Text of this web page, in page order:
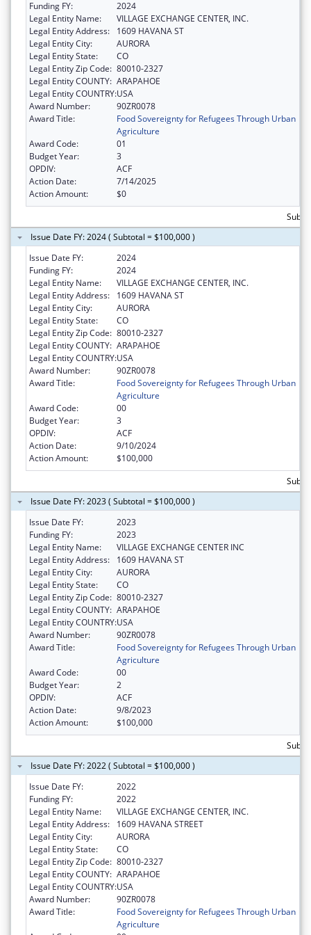
Funding FY:
2024
Legal Entity Name:
VILLAGE EXCHANGE CENTER, INC.
Legal Entity Address:
1609 HAVANA ST
Legal Entity City:
AURORA
Legal Entity State:
CO
Legal Entity Zip Code: 80010-2327
Legal Entity COUNTY: ARAPAHOE
Legal Entity COUNTRY:USA
Award Number:
90ZR0078
Award Title:
Food Sovereignty for Refugees Through Urban
Agriculture
Award Code:
01
Budget Year:
3
OPDIV:
ACF
Action Date:
7/14/2025
Action Amount:
$0
Issue Date FY: 2024 ( Subtotal = $100,000 )
Issue Date FY:
2024
Funding FY:
2024
Legal Entity Name:
VILLAGE EXCHANGE CENTER, INC.
Legal Entity Address:
1609 HAVANA ST
Legal Entity City:
AURORA
Legal Entity State:
CO
Legal Entity Zip Code: 80010-2327
Legal Entity COUNTY: ARAPAHOE
Legal Entity COUNTRY:USA
Award Number:
90ZR0078
Award Title:
Food Sovereignty for Refugees Through Urban
Agriculture
Award Code:
00
Budget Year:
3
OPDIV:
ACF
Action Date:
9/10/2024
Action Amount:
$100,000
Issue Date FY: 2023 ( Subtotal = $100,000 )
Issue Date FY:
2023
Funding FY:
2023
Legal Entity Name:
VILLAGE EXCHANGE CENTER INC
Legal Entity Address:
1609 HAVANA ST
Legal Entity City:
AURORA
Legal Entity State:
CO
Legal Entity Zip Code: 80010-2327
Legal Entity COUNTY: ARAPAHOE
Legal Entity COUNTRY:USA
Award Number:
90ZR0078
Award Title:
Food Sovereignty for Refugees Through Urban
Agriculture
Award Code:
00
Budget Year:
2
OPDIV:
ACF
Action Date:
9/8/2023
Action Amount:
$100,000
Issue Date FY: 2022 ( Subtotal = $100,000 )
Issue Date FY:
2022
Funding FY:
2022
Legal Entity Name:
VILLAGE EXCHANGE CENTER, INC.
Legal Entity Address:
1609 HAVANA STREET
Legal Entity City:
AURORA
Legal Entity State:
CO
Legal Entity Zip Code: 80010-2327
Legal Entity COUNTY: ARAPAHOE
Legal Entity COUNTRY:USA
Award Number:
90ZR0078
Award Title:
Food Sovereignty for Refugees Through Urban
Agriculture